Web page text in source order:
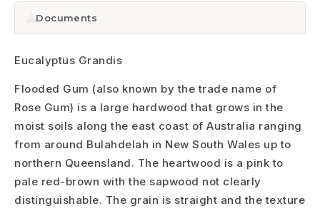
Documents
Eucalyptus Grandis
Flooded Gum (also known by the trade name of
Rose Gum) is a large hardwood that grows in the
moist soils along the east coast of Australia ranging
from around Bulahdelah in New South Wales up to
northern Queensland. The heartwood is a pink to
pale red-brown with the sapwood not clearly
distinguishable. The grain is straight and the texture